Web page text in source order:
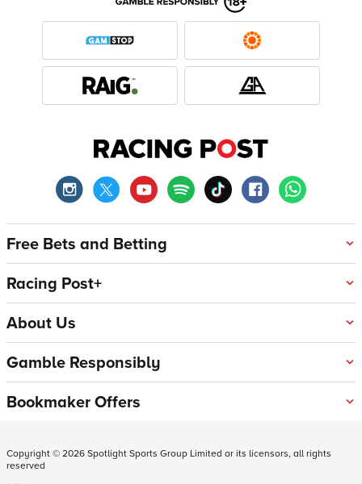
Free Bets and Betting
Racing Post+
About Us
Gamble Responsibly
Bookmaker Offers
Copyright ©2026Spotlight Sports Group Limited or its licensors, all rights
reserved